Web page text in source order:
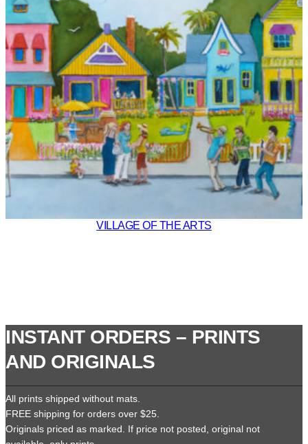
VILLAGE OF THE ARTS
INSTANT ORDERS – PRINTS
AND ORIGINALS
All prints shipped without mats.
FREE shipping for orders over $25.
Originals priced as marked. If price not posted, original not